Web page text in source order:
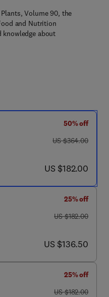
Volume 90, the
and Nutrition
knowledge about
50% off
was US $364.00
US $364.00
now US $182.00
US $182.00
25% off
was US $182.00
US $182.00
now US $136.50
US $136.50
25% off
was US $182.00
US $182.00